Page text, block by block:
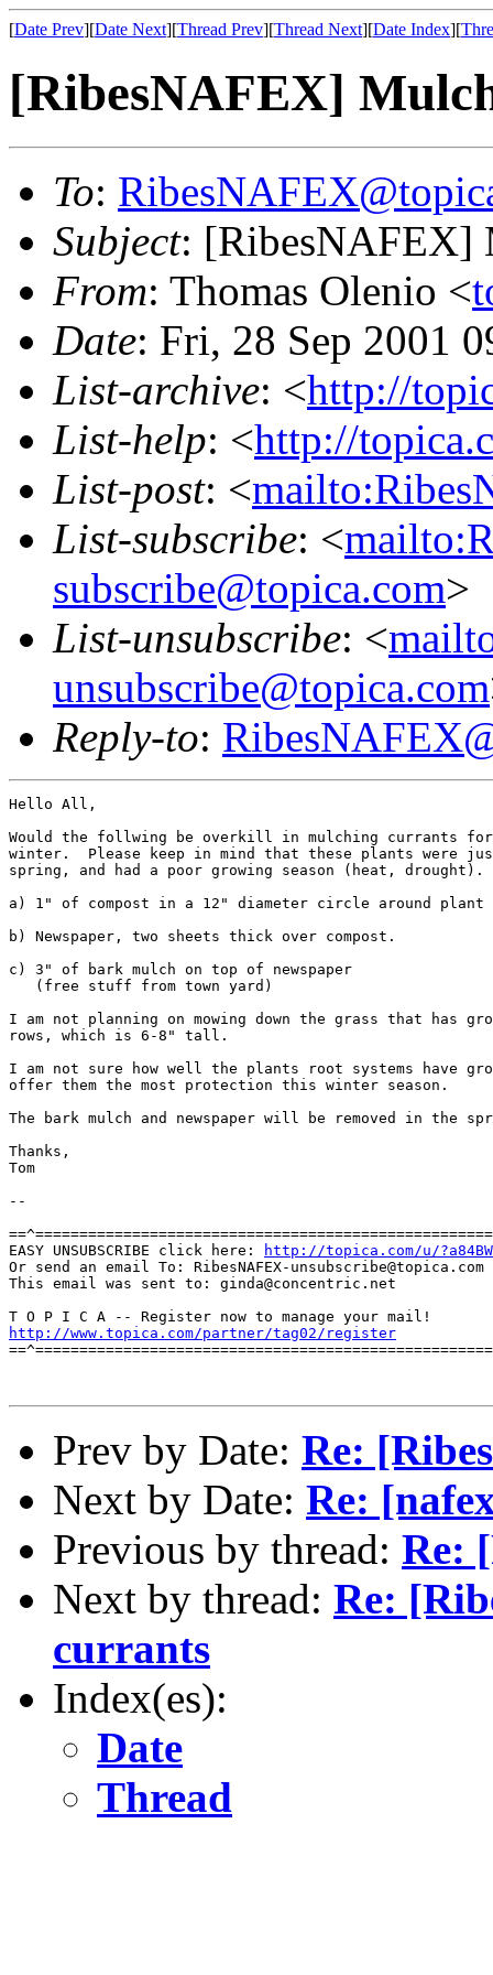
[Date Prev][Date Next][Thread Prev][Thread Next][Date Index][
[RibesNAFEX]
To:
Subject: [RibesNAFEX]
From: Thomas Olenio <
Date: Fri, 28 Sep 2001
List-archive: <http://
List-help: <http://
List-post: <
List-subscribe: <
subscribe@topica.com>
List-unsubscribe: <
unsubscribe@topica.com
Reply-to:
Hello All,
Would the follwing be overkill in mulching currants
winter.  Please keep in mind that these plants were
spring, and had a poor growing season (heat, drought).
a) 1" of compost in a 12" diameter circle around plant
b) Newspaper, two sheets thick over compost.
c) 3" of bark mulch on top of newspaper
   (free stuff from town yard)
I am not planning on mowing down the grass that has
rows, which is 6-8" tall.
I am not sure how well the plants root systems have
offer them the most protection this winter season.
The bark mulch and newspaper will be removed in the
Thanks,
Tom
--
EASY UNSUBSCRIBE click here:
http://topica.com/u/
Or send an email To: RibesNAFEX-unsubscribe@topica.com
This email was sent to: ginda@concentric.net
http://www.topica.com/partner/tag02/register
Prev by Date: Re:
Next by Date: Re:
Previous by thread: Re:
Next by thread: Re:
currants
Index(es):
Date
Thread